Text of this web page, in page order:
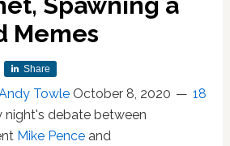
Memes
Share
Towle October 8, 2020
18
night's debate between
Mike Penceand